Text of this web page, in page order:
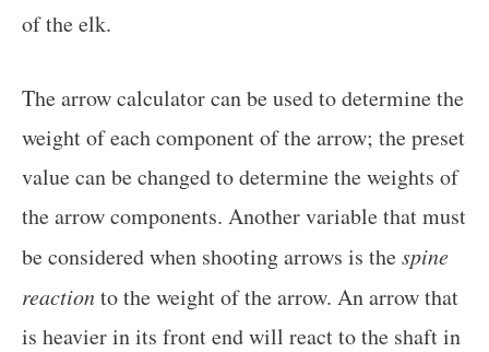
of the elk.
The arrow calculator can be used to determine the
weight of each component of the arrow; the preset
value can be changed to determine the weights of
the arrow components. Another variable that must
be considered when shooting arrows is thespine
reactionto the weight of the arrow. An arrow that
is heavier in its front end will react to the shaft in